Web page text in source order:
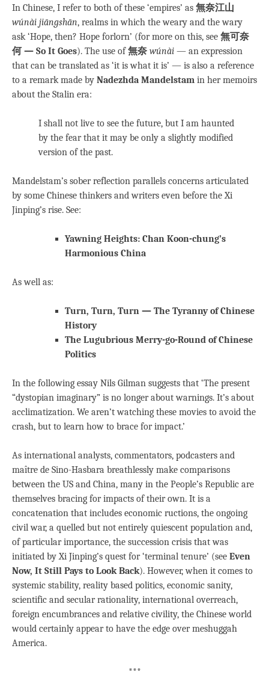
In Chinese, I refer to both of these ‘empires’ as 無奈江山
wúnài jiāngshān, realms in which the weary and the wary
ask ‘Hope, then? Hope forlorn’ (for more on this, see 無可奈
何 — So It Goes). The use of無奈 wúnài — an expression
that can be translated as ‘it is what it is’ — is also a reference
to a remark made by Nadezhda Mandelstam in her memoirs
about the Stalin era:
I shall not live to see the future, but I am haunted
by the fear that it may be only a slightly modified
version of the past.
Mandelstam’s sober reflection parallels concerns articulated
by some Chinese thinkers and writers even before the Xi
Jinping’s rise. See:
Yawning Heights: Chan Koon-chung’s
Harmonious China
As well as:
Turn, Turn, Turn — The Tyranny of Chinese
History
The Lugubrious Merry-go-Round of Chinese
Politics
In the following essay Nils Gilman suggests that ‘The present
“dystopian imaginary” is no longer about warnings. It’s about
acclimatization. We aren’t watching these movies to avoid the
crash, but to learn how to brace for impact.’
As international analysts, commentators, podcasters and
maître de Sino-Hasbara breathlessly make comparisons
between the US and China, many in the People’s Republic are
themselves bracing for impacts of their own. It is a
concatenation that includes economic ructions, the ongoing
civil war, a quelled but not entirely quiescent population and,
of particular importance, the succession crisis that was
initiated by Xi Jinping’s quest for ‘terminal tenure’ (see Even
Now, It Still Pays to Look Back). However, when it comes to
systemic stability, reality based politics, economic sanity,
scientific and secular rationality, international overreach,
foreign encumbrances and relative civility, the Chinese world
would certainly appear to have the edge over meshuggah
America.
***